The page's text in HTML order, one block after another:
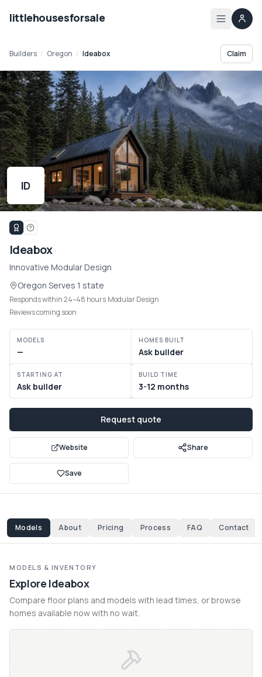
littlehousesforsale
Home
Listings
List your tiny house
List your builder profile
Builders
Compare
Zoning
Communities
Guide
Best of
Builders / Oregon / Ideabox Claim
ID
Ideabox
Innovative Modular Design
Oregon·Serves 1 state
Responds within 24–48 hours·Modular Design
Reviews coming soon
MODELS
—
HOMES BUILT
Ask builder
STARTING AT
Ask builder
BUILD TIME
3-12 months
Request quote
Website Share
Save
Models About Pricing Process FAQ Contact
MODELS & INVENTORY
Explore Ideabox
Compare floor plans and models with lead times, or browse
homes available now with no wait.